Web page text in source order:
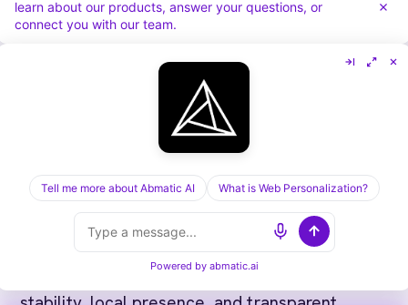
April peaks)
Australian ABM success requires choosing
tools that respect Privacy Act, support long
sales cycles, and enable relationship-driven
selling. Australian enterprises value vendor
learn about our products, answer your questions, or
connect you with our team.
Tell me more about Abmatic AI What is Web Personalization?
Powered by abmatic.ai